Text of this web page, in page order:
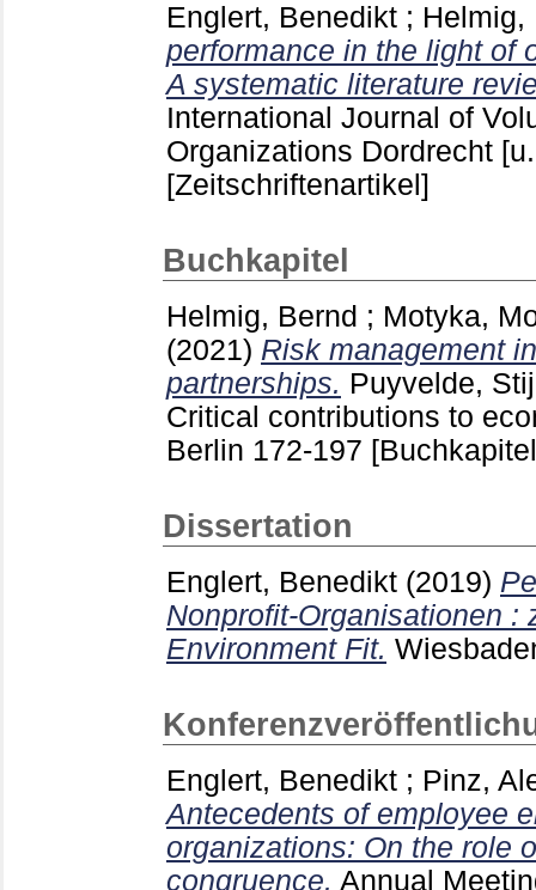
Englert, Benedikt ; Helmig,
performance in the light of
A systematic literature
International Journal of
Organizations Dordrecht
[Zeitschriftenartikel]
Buchkapitel
Helmig, Bernd ; Motyka,
(2021) Risk management
partnerships. Puyvelde,
Critical contributions to
Berlin 172-197
Dissertation
Englert, Benedikt (2019)
Nonprofit-Organisationen :
Environment Fit.
Englert, Benedikt ; Pinz,
Antecedents of employee
organizations: On the role
congruence. Annual